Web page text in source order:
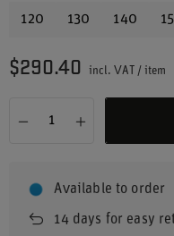
120
130 140
$290.40 incl. VAT /item
Available to order
14days for easy